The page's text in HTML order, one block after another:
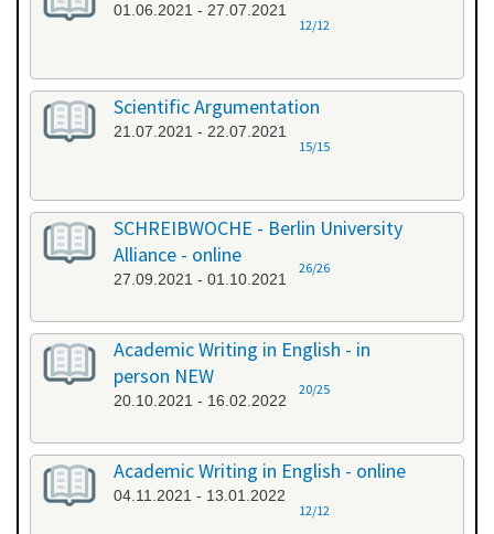
01.06.2021 - 27.07.2021
12/12
Scientific Argumentation
21.07.2021 - 22.07.2021
15/15
SCHREIBWOCHE - Berlin University
Alliance - online
27.09.2021 - 01.10.2021
26/26
Academic Writing in English - in
person NEW
20.10.2021 - 16.02.2022
20/25
Academic Writing in English - online
04.11.2021 - 13.01.2022
12/12